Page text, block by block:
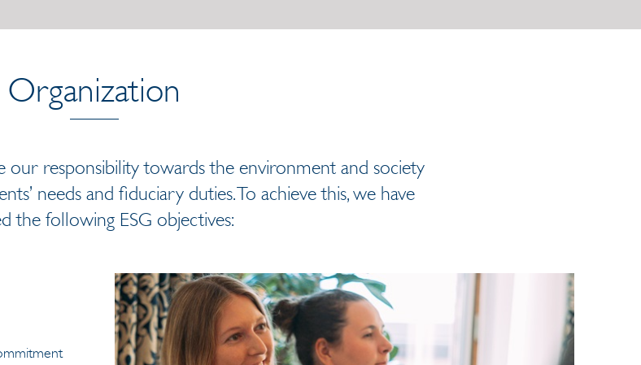
Organization
our responsibility towards the environment and society
needs and fiduciary duties. To achieve this, we have
the following ESG objectives: